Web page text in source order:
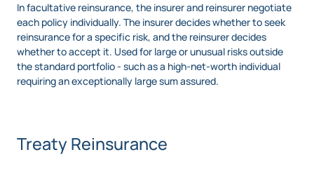
In facultative reinsurance, the insurer and reinsurer negotiate
each policy individually. The insurer decides whether to seek
reinsurance for a specific risk, and the reinsurer decides
whether to accept it. Used for large or unusual risks outside
the standard portfolio - such as a high-net-worth individual
requiring an exceptionally large sum assured.
Treaty Reinsurance